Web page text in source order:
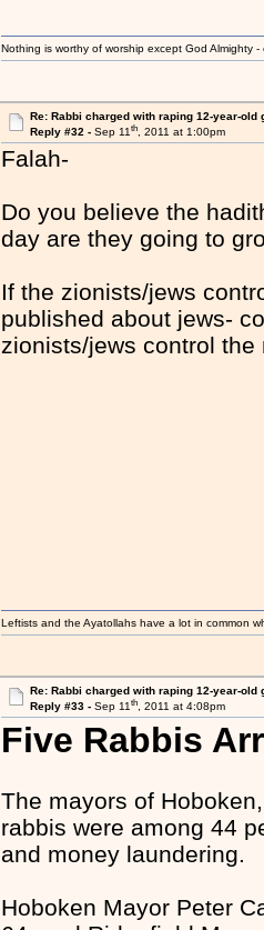
Nothing is worthy of worship except God Almighty -
Re: Rabbi charged with raping 12-year-old
Reply #32 - Sep 11th, 2011 at 1:00pm
Falah-
Do you believe the
day are they going to
If the zionists/jews
published about jews-
zionists/jews control the
Leftists and the Ayatollahs have a lot in common
Re: Rabbi charged with raping 12-year-old
Reply #33 - Sep 11th, 2011 at 4:08pm
Five Rabbis
The mayors of
rabbis were among 44
and money laundering.
Hoboken Mayor Peter